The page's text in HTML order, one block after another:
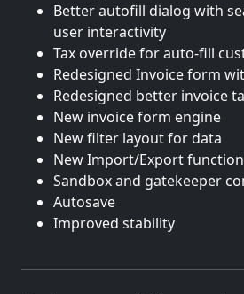
Better autofill dialog with
user interactivity
Tax override for auto-fill
Redesigned Invoice form
Redesigned better invoice
New invoice form engine
New filter layout for data
New Import/Export
Sandbox and gatekeeper
Autosave
Improved stability